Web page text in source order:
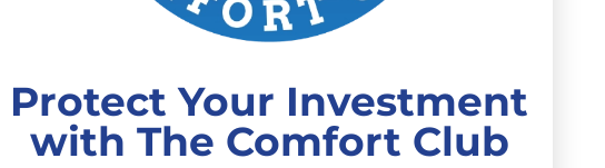
Protect Your Investment
with The Comfort Club